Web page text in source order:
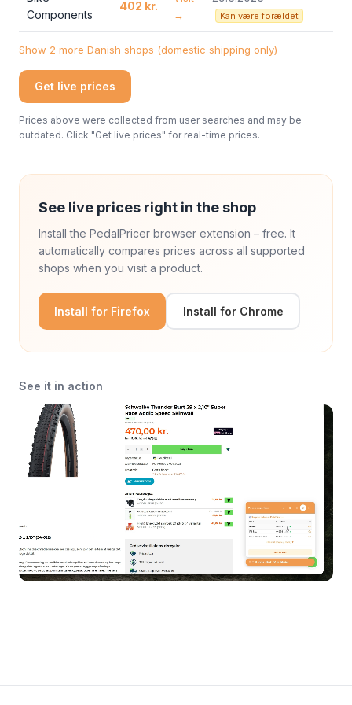
Components
402 kr.
→
Kan være forældet
Show 2 more Danish shops (domestic shipping only)
Get live prices
Prices above were collected from user searches and may be
outdated. Click "Get live prices" for real-time prices.
See live prices right in the shop
Install the PedalPricer browser extension – free. It
automatically compares prices across all supported
shops when you visit a product.
Install for Firefox Install for Chrome
See it in action